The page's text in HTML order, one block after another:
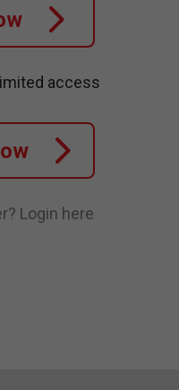
access
Login here